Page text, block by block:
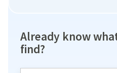
Already know
find?